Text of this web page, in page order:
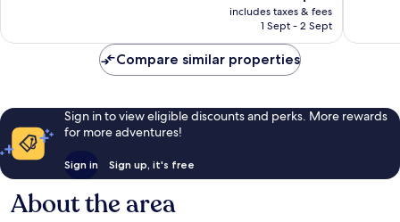
13
price
is
includes taxes & fees
1 Sept - 2 Sept
reviews
Compare similar properties
Sign in to view eligible discounts and perks. More rewards
for more adventures!
Sign in Sign up, it's free
About the area